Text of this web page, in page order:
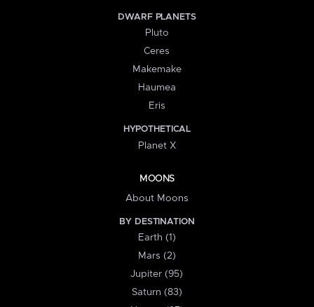
DWARF PLANETS
Pluto
Ceres
Makemake
Haumea
Eris
HYPOTHETICAL
Planet X
MOONS
About Moons
BY DESTINATION
Earth (1)
Mars (2)
Jupiter (95)
Saturn (83)